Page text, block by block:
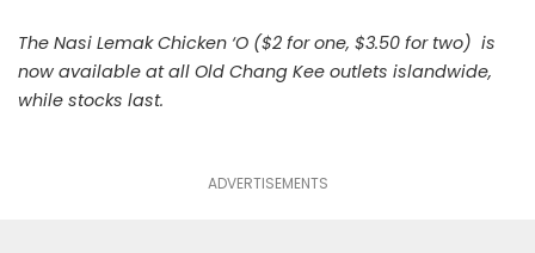
The Nasi Lemak Chicken ‘O ($2 for one, $3.50 for two) is
now available at all Old Chang Kee outlets islandwide,
while stocks last.
ADVERTISEMENTS